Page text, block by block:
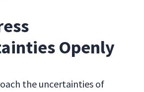
Openly
the uncertainties of